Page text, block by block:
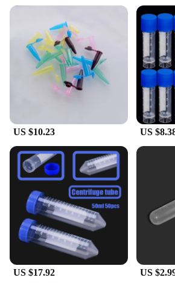
laboratory. Whether you're a
hobbyist, these tubes are an
laboratory setting, ensuring your
efficiently and safely.
**Adaptable and Reliable**
These test tubes are not just for
are versatile enough to serve
purposes. They are perfect for
transporting samples, making
laboratory. The uniform size and
compatible with most centrifuges,
your experiments can be carried out
precision. With a set of 25, you'll
tubes for multiple experiments,
effective solution for both
use.
US $10.23 US
US $17.92 US